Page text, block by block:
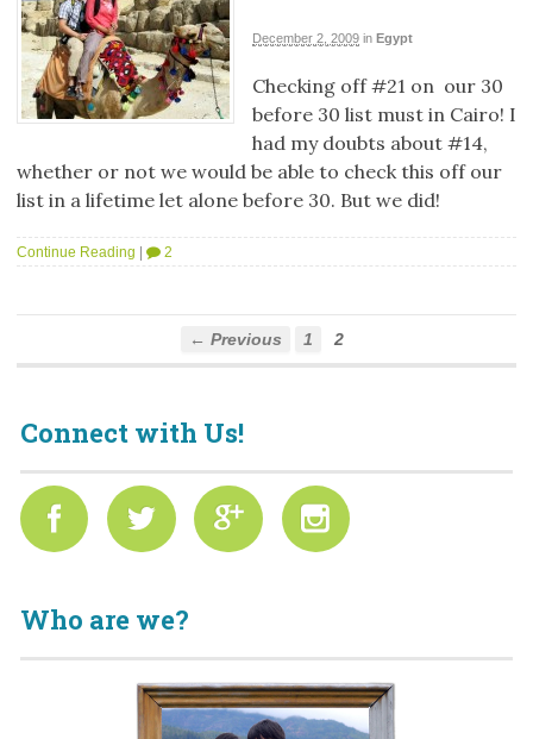
December 2, 2009 in Egypt
Checking off #21 on our 30
before 30 list must in Cairo! I
had my doubts about #14,
whether or not we would be able to check this off our
list in a lifetime let alone before 30. But we did!
Continue Reading | 2
← Previous 1 2
Connect with Us!
Who are we?